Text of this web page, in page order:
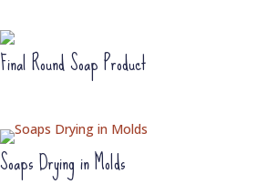
Final Round Soap Product
Soaps Drying in Molds